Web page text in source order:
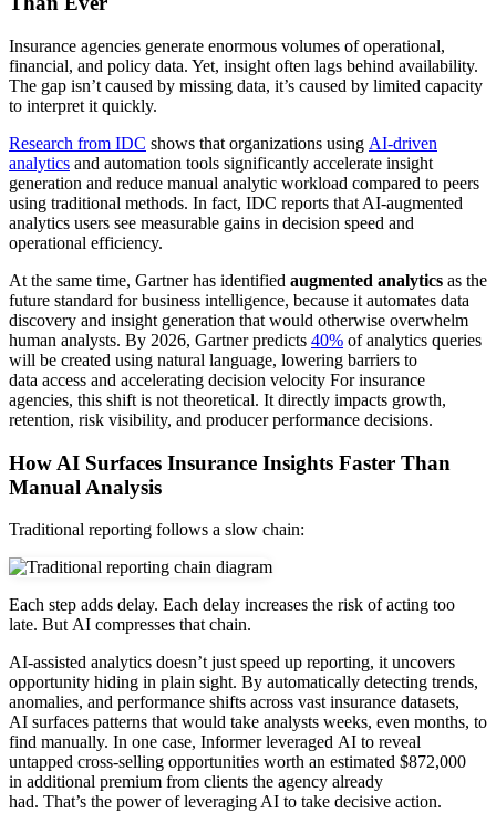
Insurance agencies generate enormous volumes of operational,
financial, and policy data. Yet, insight often lags behind availability.
The gap isn’t caused by missing data, it’s caused by limited capacity
to interpret it quickly.
Research from IDC shows that organizations using AI-driven
analytics and automation tools significantly accelerate insight
generation and reduce manual analytic workload compared to peers
using traditional methods. In fact, IDC reports that AI-augmented
analytics users see measurable gains in decision speed and
operational efficiency.
At the same time, Gartner has identified augmented analytics as the
future standard for business intelligence, because it automates data
discovery and insight generation that would otherwise overwhelm
human analysts. By 2026, Gartner predicts 40% of analytics queries
will be created using natural language, lowering barriers to
data access and accelerating decision velocity For insurance
agencies, this shift is not theoretical. It directly impacts growth,
retention, risk visibility, and producer performance decisions.
How AI Surfaces Insurance Insights Faster Than
Manual Analysis
Traditional reporting follows a slow chain:
Each step adds delay. Each delay increases the risk of acting too
late. But AI compresses that chain.
AI-assisted analytics doesn’t just speed up reporting, it uncovers
opportunity hiding in plain sight. By automatically detecting trends,
anomalies, and performance shifts across vast insurance datasets,
AI surfaces patterns that would take analysts weeks, even months, to
find manually. In one case, Informer leveraged AI to reveal
untapped cross-selling opportunities worth an estimated $872,000
in additional premium from clients the agency already
had. That’s the power of leveraging AI to take decisive action.